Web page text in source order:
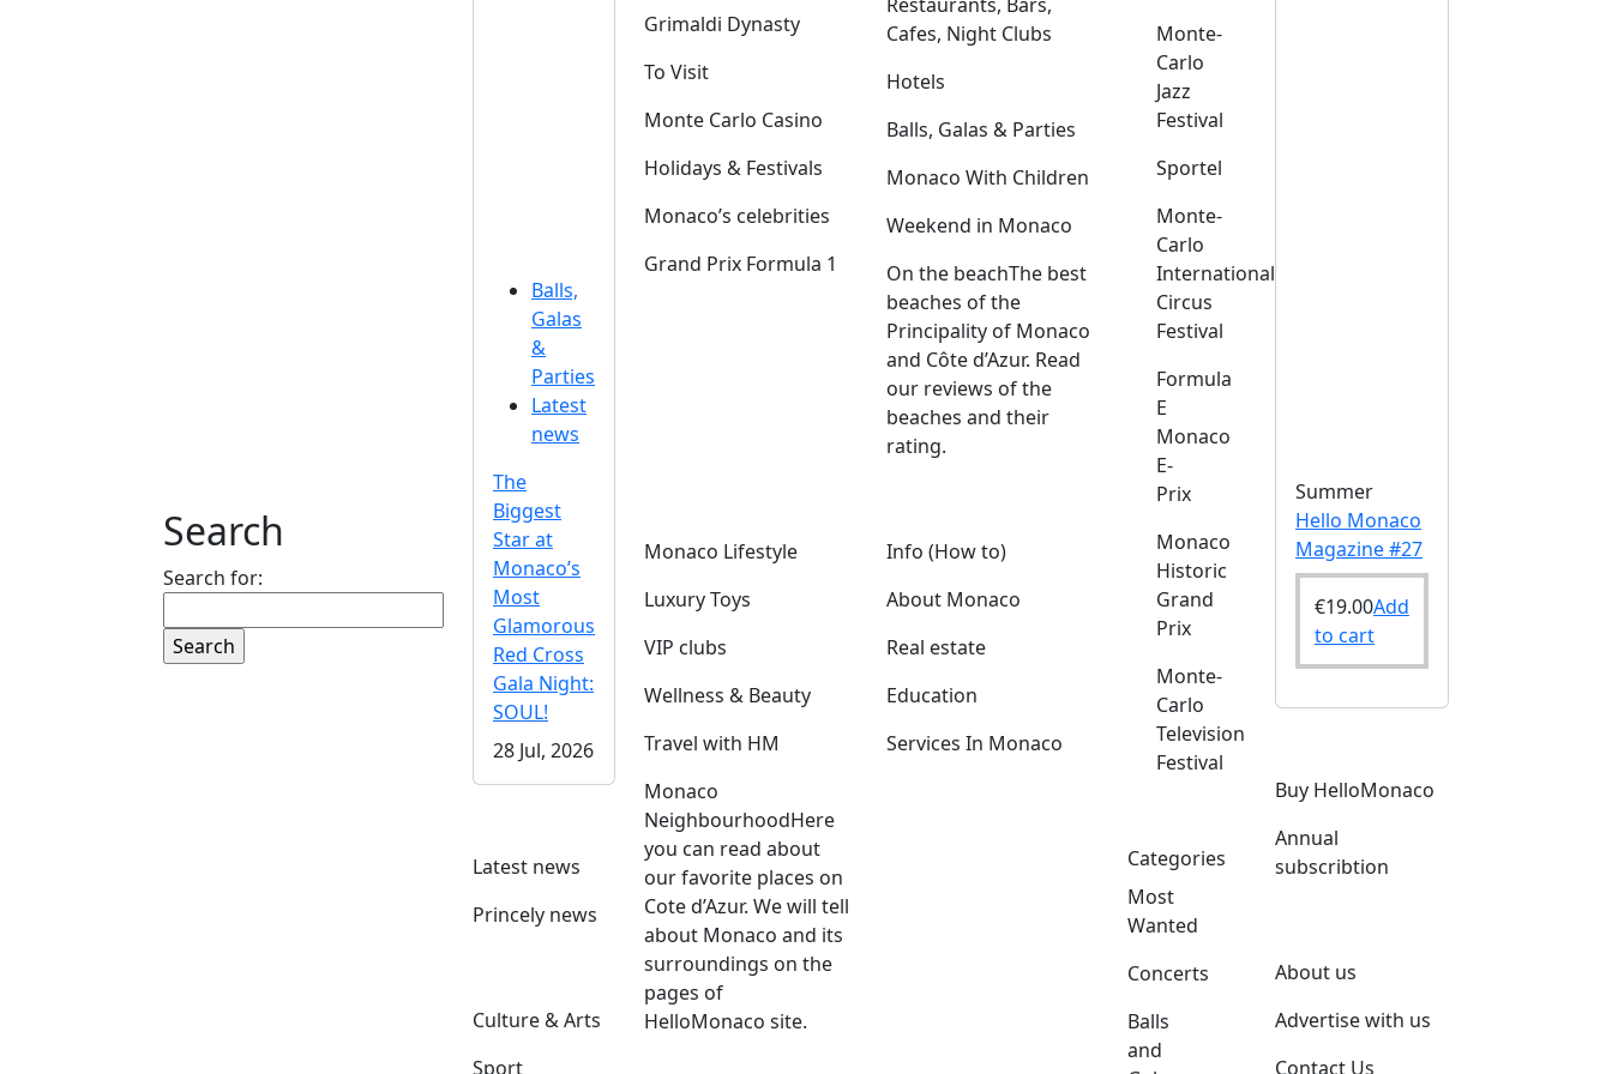
Search
Search for:
Balls,
Galas
&
Parties
Latest
news
The
Biggest
Star at
Monaco’s
Most
Glamorous
Red Cross
Gala Night:
SOUL!
28 Jul, 2026
Latest news
Princely news
Culture & Arts
Sport
Grimaldi Dynasty
To Visit
Monte Carlo Casino
Holidays & Festivals
Monaco’s celebrities
Grand Prix Formula 1
Cafes, Night Clubs
Hotels
Balls, Galas & Parties
Monaco With Children
Weekend in Monaco
On the beachThe best
beaches of the
Principality of Monaco
and Côte d’Azur. Read
our reviews of the
beaches and their
rating.
Monaco Lifestyle
Luxury Toys
VIP clubs
Wellness & Beauty
Travel with HM
Monaco
NeighbourhoodHere
you can read about
our favorite places on
Cote d’Azur. We will tell
about Monaco and its
surroundings on the
pages of
HelloMonaco site.
Info (How to)
About Monaco
Real estate
Education
Services In Monaco
Monte-
Carlo
Jazz
Festival
Sportel
Monte-
Carlo
International
Circus
Festival
Formula
E
Monaco
E-
Prix
Monaco
Historic
Grand
Prix
Monte-
Carlo
Television
Festival
Categories
Most
Wanted
Concerts
Balls
and
Summer
Hello Monaco
Magazine #27
€19.00Add
to cart
Buy HelloMonaco
Annual
subscribtion
About us
Advertise with us
Contact Us